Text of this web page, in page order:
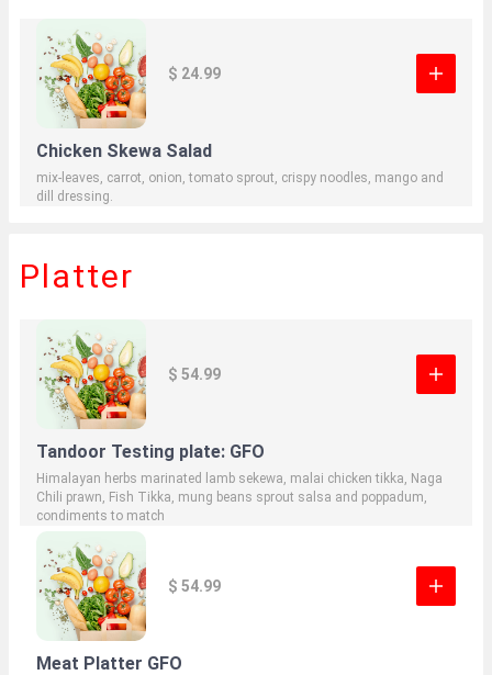
$ 24.99
Chicken Skewa Salad
mix-leaves, carrot, onion, tomato sprout, crispy noodles, mango and
dill dressing.
Platter
$ 54.99
Tandoor Testing plate: GFO
Himalayan herbs marinated lamb sekewa, malai chicken tikka, Naga
Chili prawn, Fish Tikka, mung beans sprout salsa and poppadum,
condiments to match
$ 54.99
Meat Platter GFO